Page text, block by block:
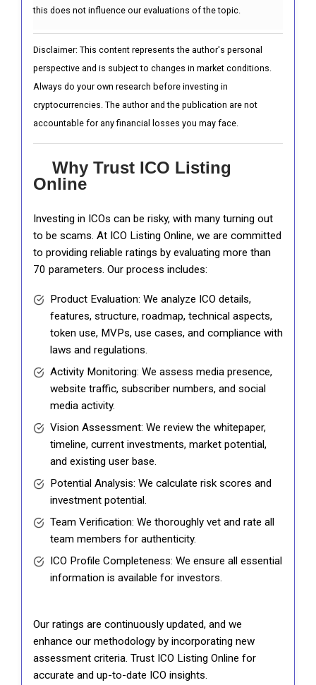
this does not influence our evaluations of the topic.
Disclaimer: This content represents the author's personal
perspective and is subject to changes in market conditions.
Always do your own research before investing in
cryptocurrencies. The author and the publication are not
accountable for any financial losses you may face.
Why Trust ICO Listing
Online
Investing in ICOs can be risky, with many turning out
to be scams. At ICO Listing Online, we are committed
to providing reliable ratings by evaluating more than
70 parameters. Our process includes:
Product Evaluation: We analyze ICO details,
features, structure, roadmap, technical aspects,
token use, MVPs, use cases, and compliance with
laws and regulations.
Activity Monitoring: We assess media presence,
website traffic, subscriber numbers, and social
media activity.
Vision Assessment: We review the whitepaper,
timeline, current investments, market potential,
and existing user base.
Potential Analysis: We calculate risk scores and
investment potential.
Team Verification: We thoroughly vet and rate all
team members for authenticity.
ICO Profile Completeness: We ensure all essential
information is available for investors.
Our ratings are continuously updated, and we
enhance our methodology by incorporating new
assessment criteria. Trust ICO Listing Online for
accurate and up-to-date ICO insights.